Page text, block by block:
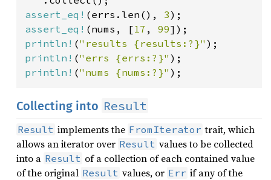
assert_eq! (errs.len(), 3
assert_eq! (nums, [17 , 99
println! ("results {results:?}"
println! ("errs {errs:?}"
println! ("nums {nums:?}" );
Collecting into Result
Result implements the FromIterator trait, which
allows an iterator over Result values to be collected
into a Result of a collection of each contained value
of the original Result values, or Err if any of the